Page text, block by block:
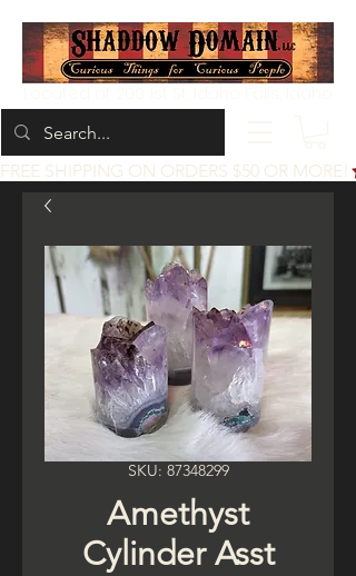
FREE SHIPPING ON ORDERS $50 OR MORE!
SKU: 87348299
Amethyst
Cylinder Asst